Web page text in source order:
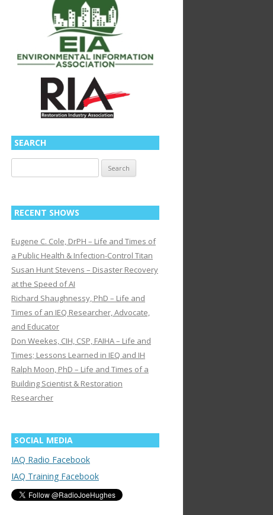
SEARCH
for:
RECENT SHOWS
Eugene C. Cole, DrPH – Life and Times of
a Public Health & Infection-Control Titan
Susan Hunt Stevens – Disaster Recovery
at the Speed of AI
Richard Shaughnessy, PhD – Life and
Times of an IEQ Researcher, Advocate,
and Educator
Don Weekes, CIH, CSP, FAIHA – Life and
Times; Lessons Learned in IEQ and IH
Ralph Moon, PhD – Life and Times of a
Building Scientist & Restoration
Researcher
SOCIAL MEDIA
IAQ Radio Facebook
IAQ Training Facebook